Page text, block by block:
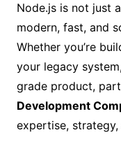
Node.js is not just
modern, fast, and
Whether you’re
your legacy
grade product,
Development
expertise,